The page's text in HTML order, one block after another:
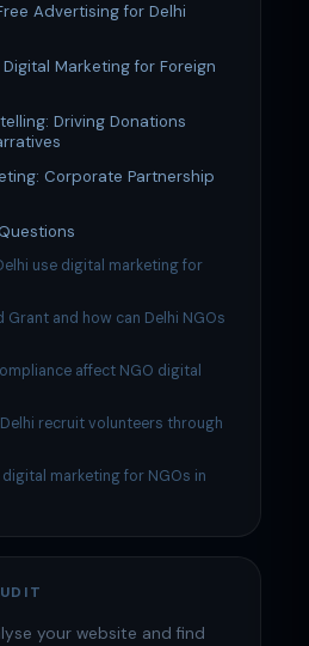
Advertising for Delhi
Marketing for Foreign
Driving Donations
Corporate Partnership
use digital marketing for
Grant and how can Delhi NGOs
affect NGO digital
recruit volunteers through
marketing for NGOs in
your website and find